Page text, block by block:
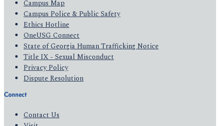
Campus Map
Campus Police & Public Safety
Ethics Hotline
OneUSG Connect
State of Georgia Human Trafficking Notice
Title IX - Sexual Misconduct
Privacy Policy
Dispute Resolution
Connect
Contact Us